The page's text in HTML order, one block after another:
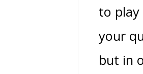
to
your
but in